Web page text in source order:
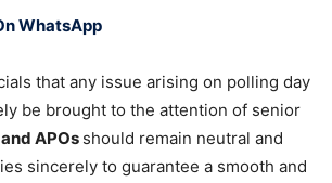
WhatsApp
that any issue arising on polling day
be brought to the attention of senior
APOs should remain neutral and
sincerely to guarantee a smooth and